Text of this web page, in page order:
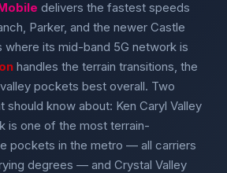
delivers the fastest speeds
Parker, and the newer Castle
where its mid-band 5G network is
handles the terrain transitions, the
pockets best overall. Two
know about: Ken Caryl Valley
is one of the most terrain-
pockets in the metro — all carriers
degrees — and Crystal Valley